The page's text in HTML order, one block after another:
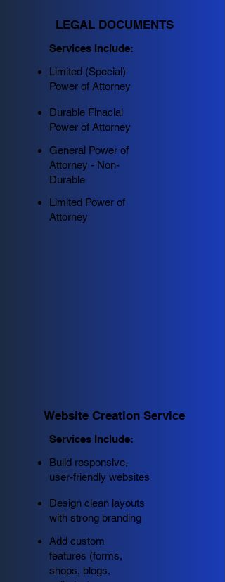
LEGAL DOCUMENTS
Services Include:
Limited (Special)
Power of Attorney
Durable Finacial
Power of Attorney
General Power of
Attorney - Non-
Durable
Limited Power of
Attorney
Website Creation Service
Services Include:
Build responsive,
user-friendly websites
Design clean layouts
with strong branding
Add custom
features (forms,
shops, blogs,